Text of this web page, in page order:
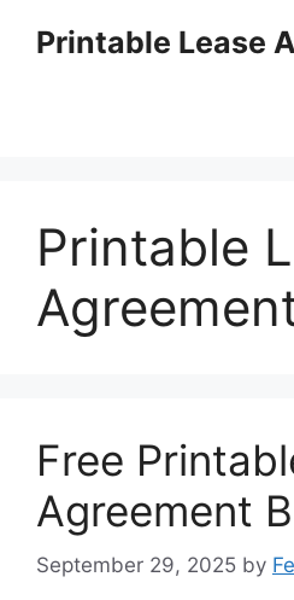
Printable Lease
Printable
Free
Agreement
September 29, 2025 by